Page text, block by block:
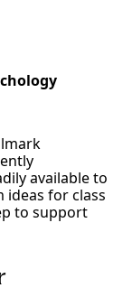
available to
ideas for class
to support